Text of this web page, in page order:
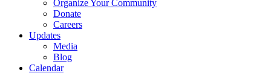
Organize Your Community
Donate
Careers
Updates
Media
Blog
Calendar